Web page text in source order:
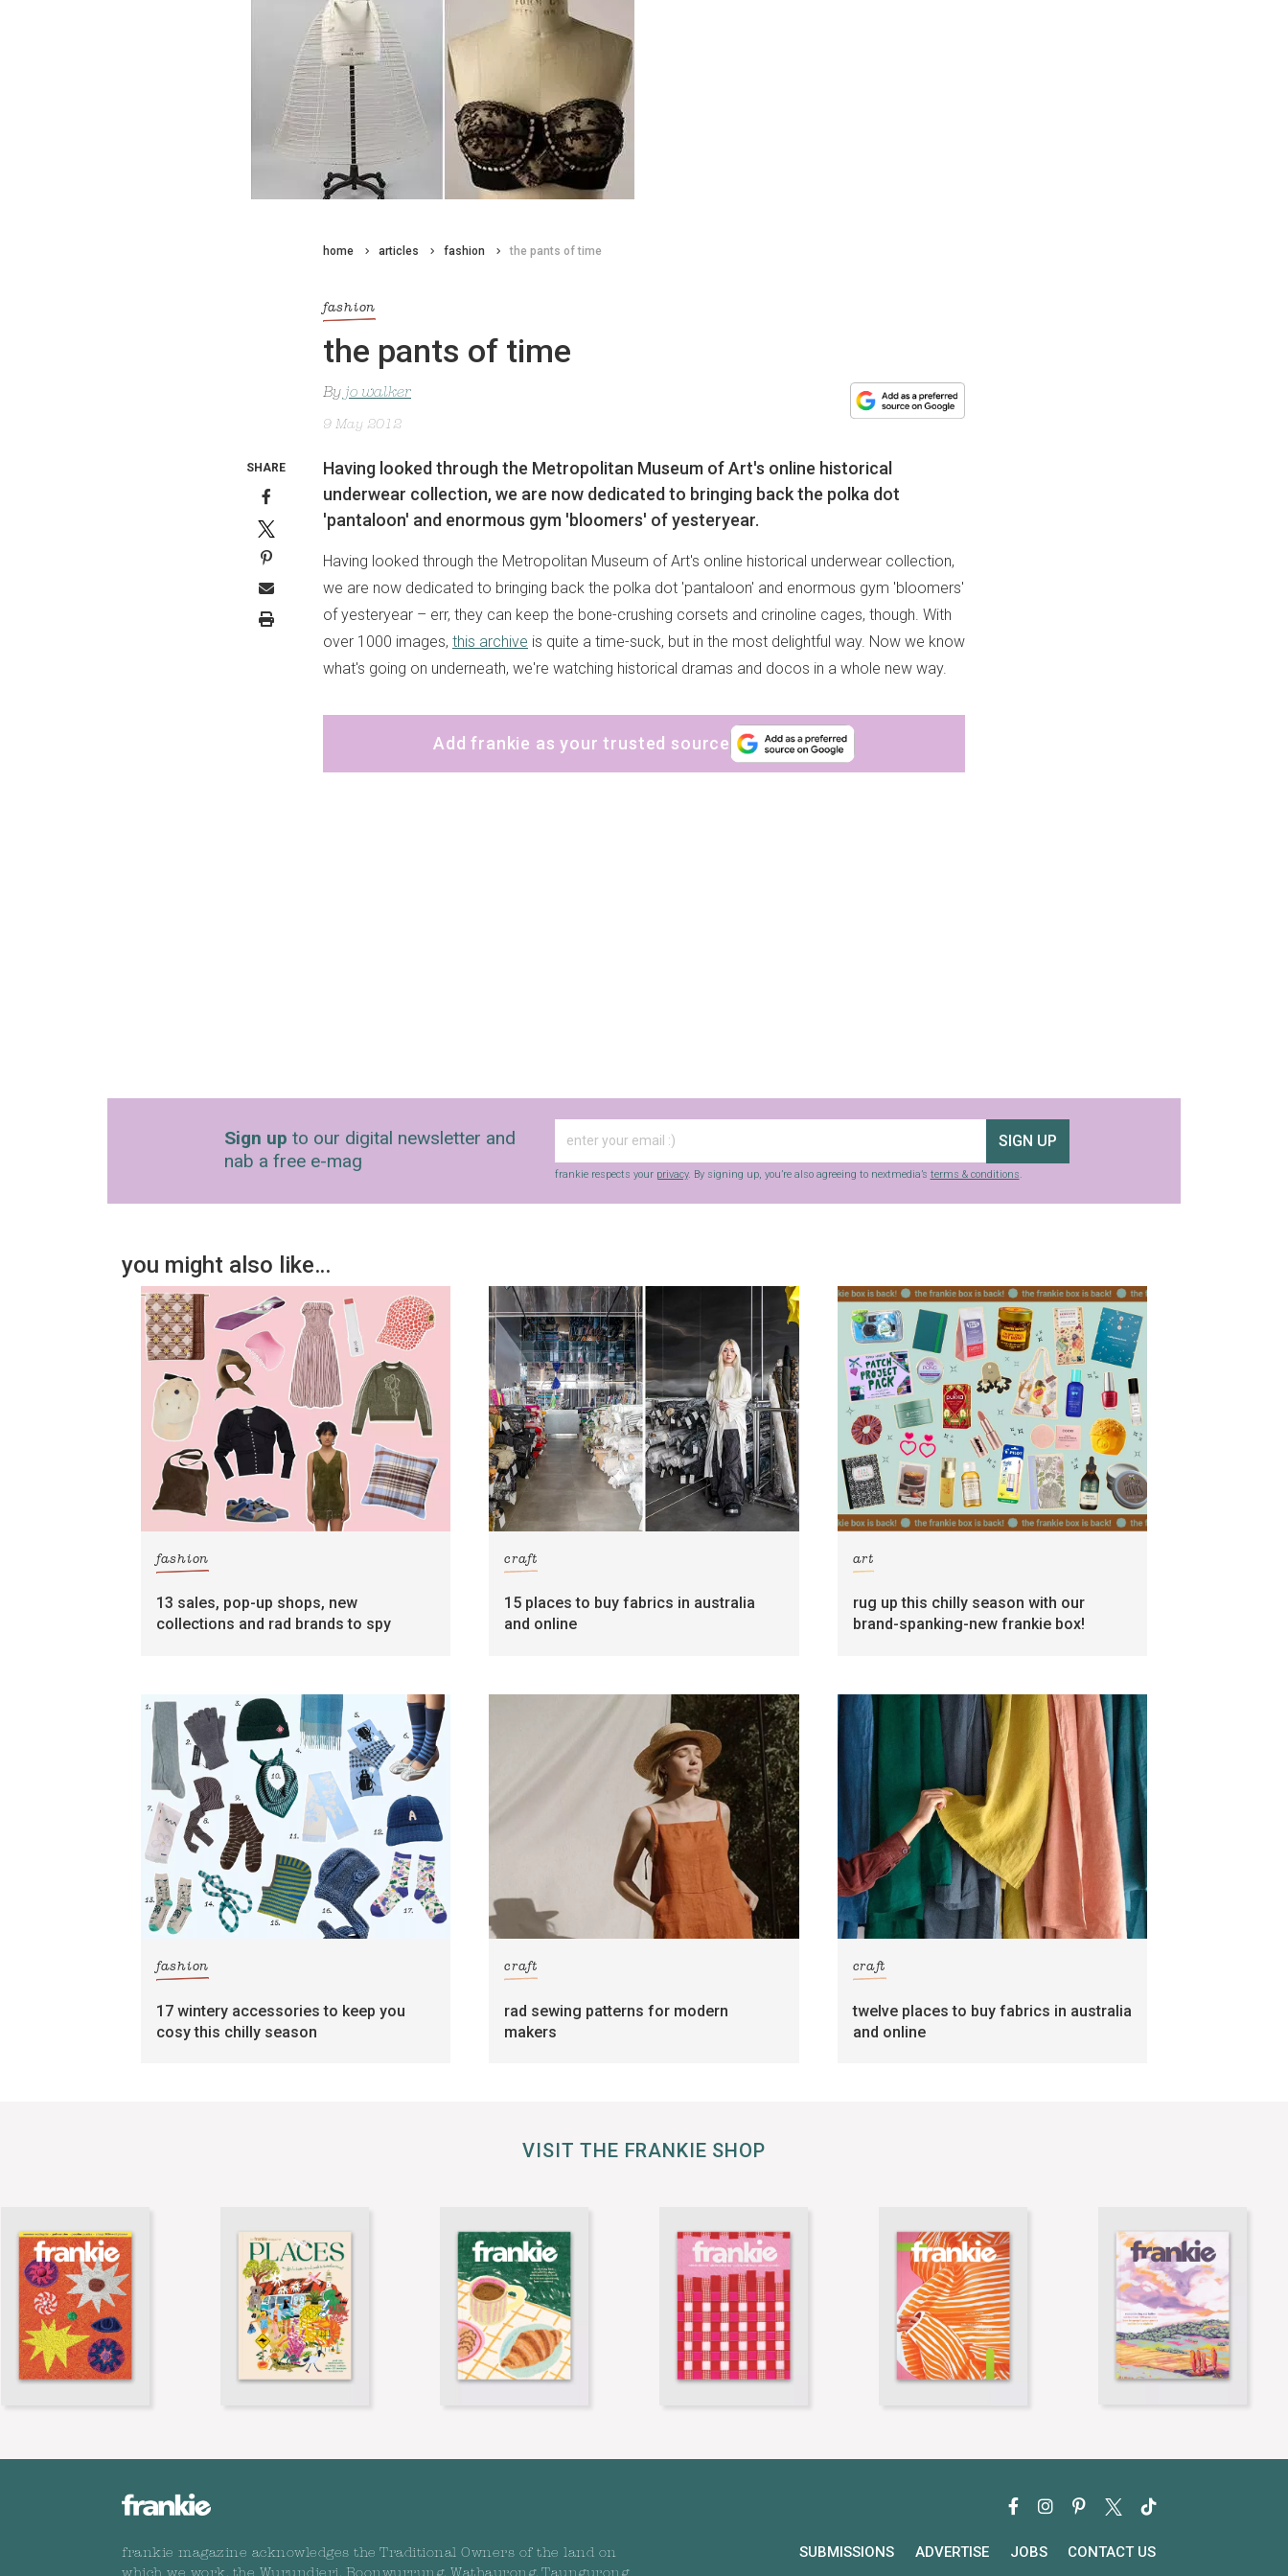
home articles fashion the pants of time
fashion
the pants of time
By jo walker
9 May 2012
Having looked through the Metropolitan Museum of Art's online historical
underwear collection, we are now dedicated to bringing back the polka dot
'pantaloon' and enormous gym 'bloomers' of yesteryear.
Having looked through the Metropolitan Museum of Art's online historical underwear collection,
we are now dedicated to bringing back the polka dot 'pantaloon' and enormous gym 'bloomers'
of yesteryear – err, they can keep the bone-crushing corsets and crinoline cages, though. With
over 1000 images, this archive is quite a time-suck, but in the most delightful way. Now we know
what's going on underneath, we're watching historical dramas and docos in a whole new way.
Add frankie as your trusted source
SHARE
Sign up to our digital newsletter and
nab a free e-mag
SIGN UP
frankie respects your privacy. By signing up, you’re also agreeing to nextmedia’s terms & conditions.
you might also like…
fashion
13 sales, pop-up shops, new
collections and rad brands to spy
craft
15 places to buy fabrics in australia
and online
art
rug up this chilly season with our
brand-spanking-new frankie box!
fashion
17 wintery accessories to keep you
cosy this chilly season
craft
rad sewing patterns for modern
makers
craft
twelve places to buy fabrics in australia
and online
VISIT THE FRANKIE SHOP
frankie magazine acknowledges the Traditional Owners of the land on
SUBMISSIONS ADVERTISE JOBS CONTACT US